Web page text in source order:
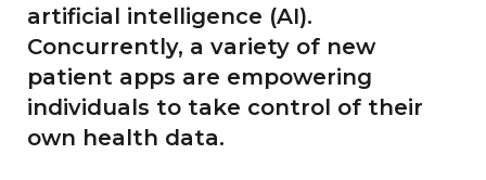
artificial intelligence (AI).
Concurrently, a variety of new
patient apps are empowering
individuals to take control of their
own health data.